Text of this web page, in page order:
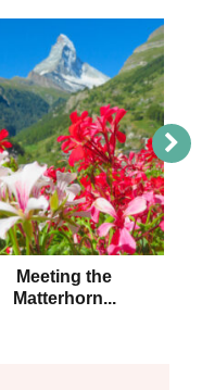
Meeting the
Matterhorn...